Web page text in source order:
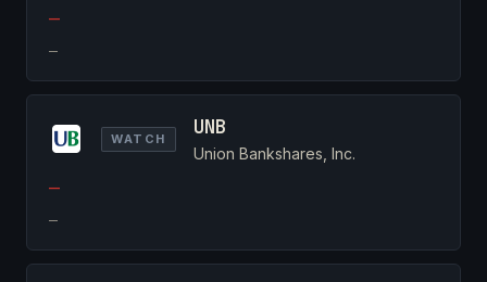
—
—
WATCH UNB
Union Bankshares, Inc.
—
—